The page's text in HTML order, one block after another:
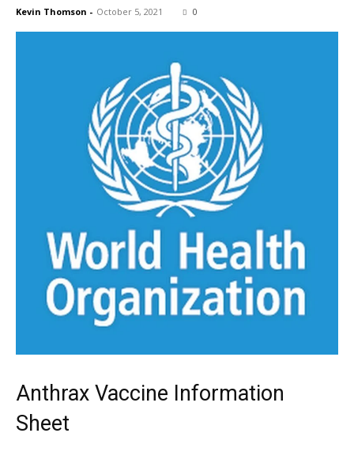
Kevin Thomson - October 5, 2021 0
Anthrax Vaccine Information
Sheet